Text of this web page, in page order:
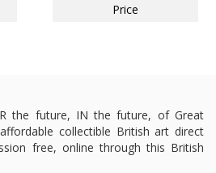
Price
the future, IN the future, of Great
collectible British art direct
free, online through this British